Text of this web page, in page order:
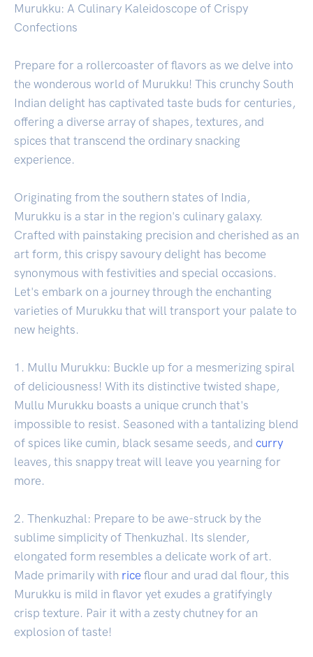
Murukku: A Culinary Kaleidoscope of Crispy
Confections
Prepare for a rollercoaster of flavors as we delve into
the wonderous world of Murukku! This crunchy South
Indian delight has captivated taste buds for centuries,
offering a diverse array of shapes, textures, and
spices that transcend the ordinary snacking
experience.
Originating from the southern states of India,
Murukku is a star in the region's culinary galaxy.
Crafted with painstaking precision and cherished as an
art form, this crispy savoury delight has become
synonymous with festivities and special occasions.
Let's embark on a journey through the enchanting
varieties of Murukku that will transport your palate to
new heights.
1. Mullu Murukku: Buckle up for a mesmerizing spiral
of deliciousness! With its distinctive twisted shape,
Mullu Murukku boasts a unique crunch that's
impossible to resist. Seasoned with a tantalizing blend
of spices like cumin, black sesame seeds, and curry
leaves, this snappy treat will leave you yearning for
more.
2. Thenkuzhal: Prepare to be awe-struck by the
sublime simplicity of Thenkuzhal. Its slender,
elongated form resembles a delicate work of art.
Made primarily with rice flour and urad dal flour, this
Murukku is mild in flavor yet exudes a gratifyingly
crisp texture. Pair it with a zesty chutney for an
explosion of taste!